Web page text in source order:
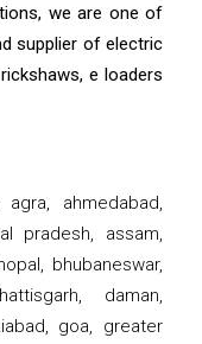
we are one of
supplier of electric
e loaders
ahmedabad,
pradesh, assam,
bhubaneswar,
daman,
goa, greater